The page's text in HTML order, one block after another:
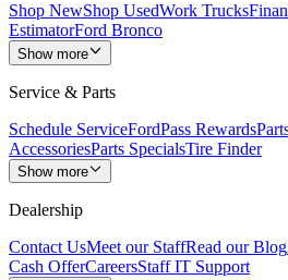
Shop NewShop UsedWork Trucks
EstimatorFord Bronco
Show more
Service & Parts
Schedule ServiceFordPass Rewards
AccessoriesParts SpecialsTire Finder
Show more
Dealership
Contact UsMeet our StaffRead our Blog
Cash OfferCareersStaff IT Support